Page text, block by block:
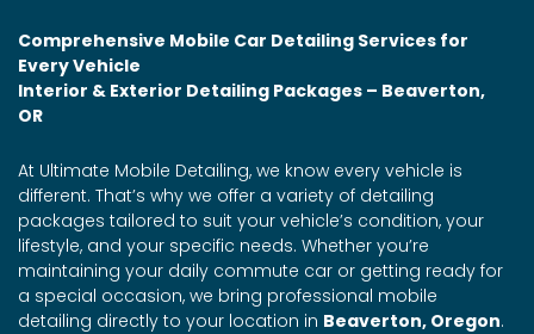
Comprehensive Mobile Car Detailing Services for
Every Vehicle
Interior & Exterior Detailing Packages – Beaverton,
OR
At Ultimate Mobile Detailing, we know every vehicle is
different. That’s why we offer a variety of detailing
packages tailored to suit your vehicle’s condition, your
lifestyle, and your specific needs. Whether you’re
maintaining your daily commute car or getting ready for
a special occasion, we bring professional mobile
detailing directly to your location in Beaverton, Oregon.